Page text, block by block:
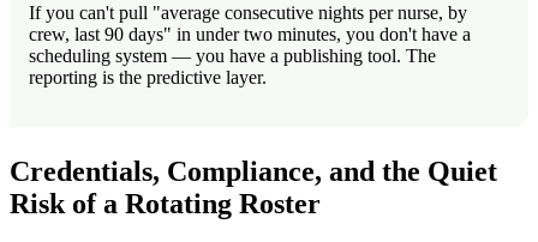
If you can't pull "average consecutive nights per nurse, by
crew, last 90 days" in under two minutes, you don't have a
scheduling system — you have a publishing tool. The
reporting is the predictive layer.
Credentials, Compliance, and the Quiet
Risk of a Rotating Roster